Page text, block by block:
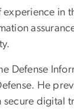
experience in
Defense
He
digital